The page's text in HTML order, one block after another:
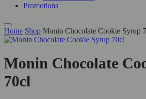
Promotions
Home Shop Monin Chocolate Cookie Syrup
Monin Chocolate
70cl